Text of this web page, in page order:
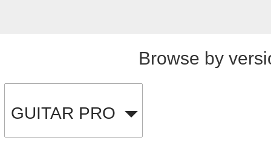
Browse by
GUITAR PRO